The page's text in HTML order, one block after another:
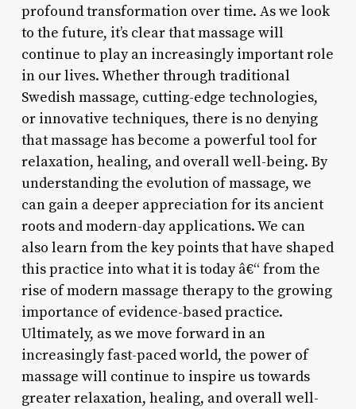
profound transformation over time. As we look
to the future, it’s clear that massage will
continue to play an increasingly important role
in our lives. Whether through traditional
Swedish massage, cutting-edge technologies,
or innovative techniques, there is no denying
that massage has become a powerful tool for
relaxation, healing, and overall well-being. By
understanding the evolution of massage, we
can gain a deeper appreciation for its ancient
roots and modern-day applications. We can
also learn from the key points that have shaped
this practice into what it is today â€“ from the
rise of modern massage therapy to the growing
importance of evidence-based practice.
Ultimately, as we move forward in an
increasingly fast-paced world, the power of
massage will continue to inspire us towards
greater relaxation, healing, and overall well-